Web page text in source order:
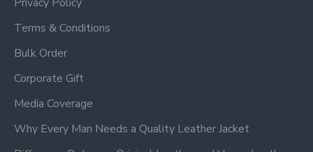
Terms & Conditions
Bulk Order
Corporate Gift
Media Coverage
Why Every Man Needs a Quality Leather Jacket